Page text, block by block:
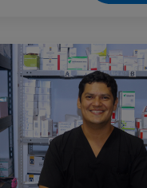
to fetch water, so this